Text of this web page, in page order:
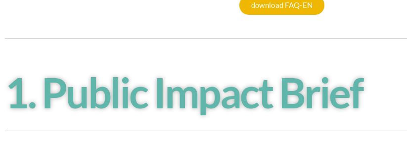
download FAQ-EN
1. Public Impact Brief